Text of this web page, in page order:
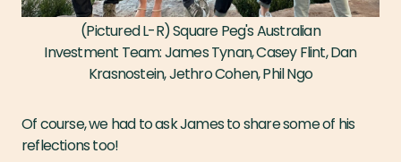
(Pictured L-R) Square Peg's Australian
Investment Team: James Tynan, Casey Flint, Dan
Krasnostein, Jethro Cohen, Phil Ngo
Of course, we had to ask James to share some of his
reflections too!